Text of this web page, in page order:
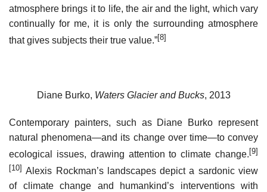
atmosphere brings it to life, the air and the light, which vary
continually for me, it is only the surrounding atmosphere
that gives subjects their true value.”[8]
Diane Burko, Waters Glacier and Bucks, 2013
Contemporary painters, such as Diane Burko represent
natural phenomena—and its change over time—to convey
ecological issues, drawing attention to climate change. [9]
[10] Alexis Rockman’s landscapes depict a sardonic view
of climate change and humankind’s interventions with